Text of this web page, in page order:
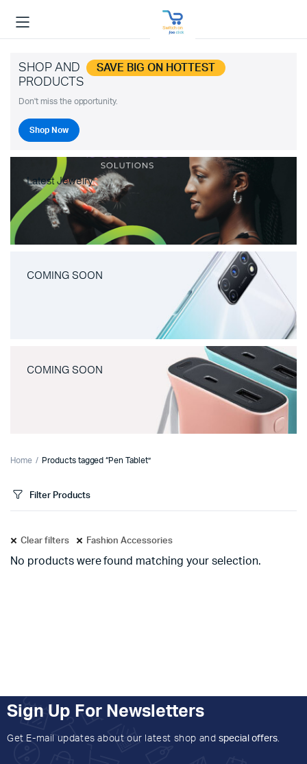
SHOP AND SAVE BIG ON HOTTEST
PRODUCTS
Don't miss the opportunity.
Shop Now
Latest Jewelry
COMING SOON
COMING SOON
Home Products tagged “Pen Tablet”
Filter Products
Clear filters Fashion Accessories
No products were found matching your selection.
Sign Up For Newsletters
Get E-mail updates about our latest shop and special offers.